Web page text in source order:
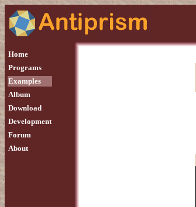
Home
Programs
Examples
Album
Download
Development
Forum
About